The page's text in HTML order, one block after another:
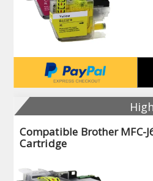
Compatible Brother MFC-
Cartridge